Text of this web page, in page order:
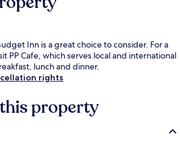
Inn is a great choice to consider. For a
PP Cafe, which serves local and international
lunch and dinner.
rights
property